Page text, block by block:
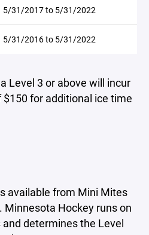
5/31/2017 to 5/31/2022
5/31/2016 to 5/31/2022
Level 3 or above will incur
for additional ice time
available from Mini Mites
Hockey runs on
determines the Level